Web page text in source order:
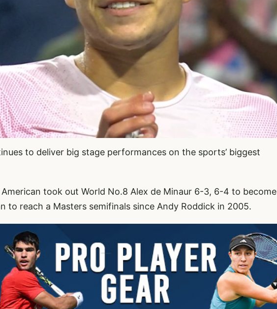
to deliver big stage performances on the sports’ biggest
took out World No.8 Alex de Minaur 6-3, 6-4 to become
to reach a Masters semifinals since Andy Roddick in 2005.